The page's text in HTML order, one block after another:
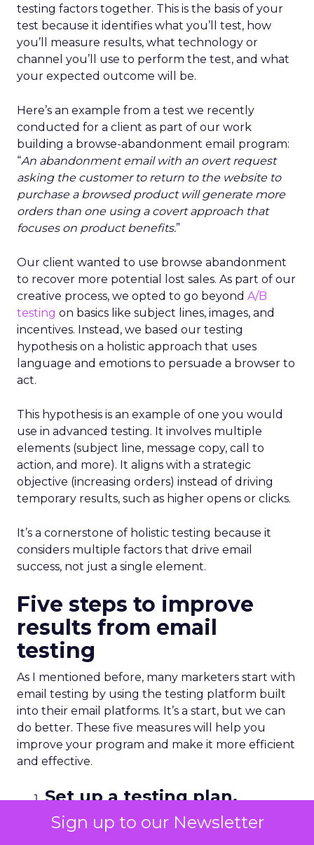
Sign up to our Newsletter
testing factors together. This is the basis of your
test because it identifies what you’ll test, how
you’ll measure results, what technology or
channel you’ll use to perform the test, and what
your expected outcome will be.
Here’s an example from a test we recently
conducted for a client as part of our work
building a browse-abandonment email program:
“An abandonment email with an overt request
asking the customer to return to the website to
purchase a browsed product will generate more
orders than one using a covert approach that
focuses on product benefits.”
Our client wanted to use browse abandonment
to recover more potential lost sales. As part of our
creative process, we opted to go beyond A/B
testing on basics like subject lines, images, and
incentives. Instead, we based our testing
hypothesis on a holistic approach that uses
language and emotions to persuade a browser to
act.
This hypothesis is an example of one you would
use in advanced testing. It involves multiple
elements (subject line, message copy, call to
action, and more). It aligns with a strategic
objective (increasing orders) instead of driving
temporary results, such as higher opens or clicks.
It’s a cornerstone of holistic testing because it
considers multiple factors that drive email
success, not just a single element.
Five steps to improve
results from email
testing
As I mentioned before, many marketers start with
email testing by using the testing platform built
into their email platforms. It’s a start, but we can
do better. These five measures will help you
improve your program and make it more efficient
and effective.
Set up a testing plan.
It all starts with your hypothesis, but it goes even